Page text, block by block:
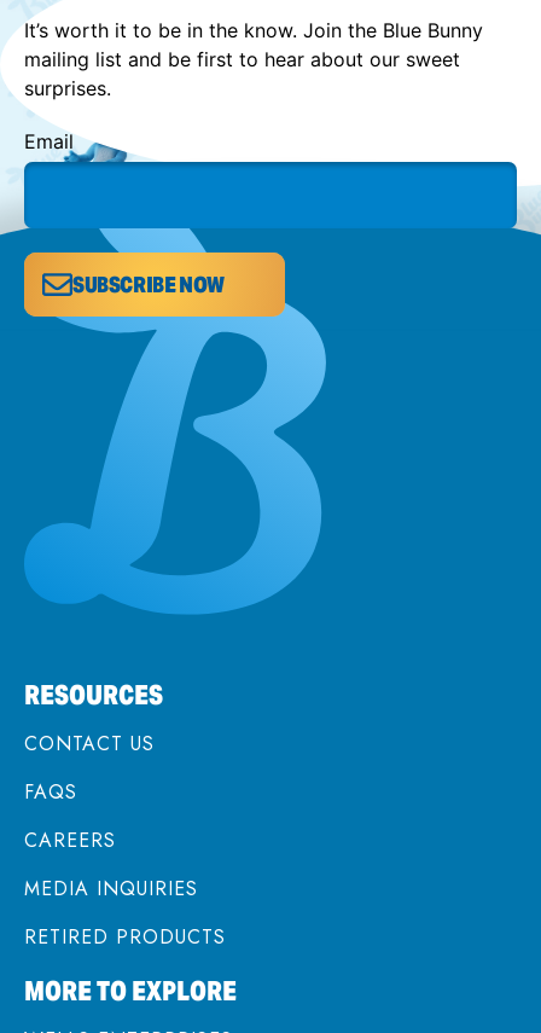
It’s worth it to be in the know. Join the Blue Bunny
mailing list and be first to hear about our sweet
surprises.
Email
SUBSCRIBE NOW
RESOURCES
CONTACT US
FAQS
CAREERS
MEDIA INQUIRIES
RETIRED PRODUCTS
MORE TO EXPLORE